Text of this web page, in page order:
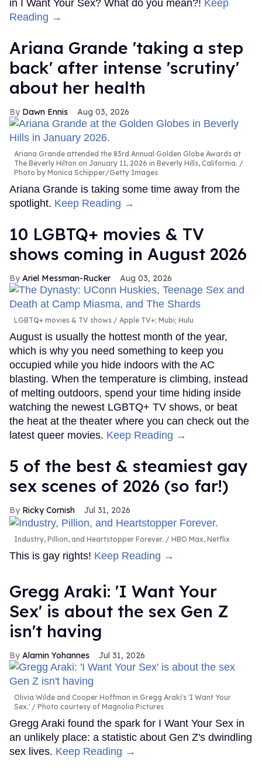
in I Want Your Sex? What do you mean?! Keep
Reading →
Ariana Grande 'taking a step
back' after intense 'scrutiny'
about her health
Dawn Ennis Aug 03, 2026
Ariana Grande attended the 83rd Annual Golden Globe Awards at
The Beverly Hilton on January 11, 2026 in Beverly Hills, California.
Photo by Monica Schipper/Getty Images
Ariana Grande is taking some time away from the
spotlight. Keep Reading →
10 LGBTQ+ movies & TV
shows coming in August 2026
Ariel Messman-Rucker Aug 03, 2026
LGBTQ+ movies & TV shows Apple TV+; Mubi; Hulu
August is usually the hottest month of the year,
which is why you need something to keep you
occupied while you hide indoors with the AC
blasting. When the temperature is climbing, instead
of melting outdoors, spend your time hiding inside
watching the newest LGBTQ+ TV shows, or beat
the heat at the theater where you can check out the
latest queer movies. Keep Reading →
5 of the best & steamiest gay
sex scenes of 2026 (so far!)
Ricky Cornish Jul 31, 2026
Industry, Pillion, and Heartstopper Forever. HBO Max, Netflix
This is gay rights! Keep Reading →
Gregg Araki: 'I Want Your
Sex' is about the sex Gen Z
isn't having
Alamin Yohannes Jul 31, 2026
Olivia Wilde and Cooper Hoffman in Gregg Araki's 'I Want Your
Sex.'
Photo courtesy of Magnolia Pictures
Gregg Araki found the spark for I Want Your Sex in
an unlikely place: a statistic about Gen Z's dwindling
sex lives. Keep Reading →